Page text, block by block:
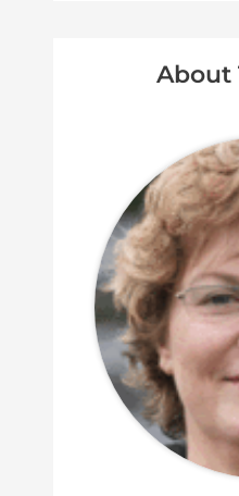
About